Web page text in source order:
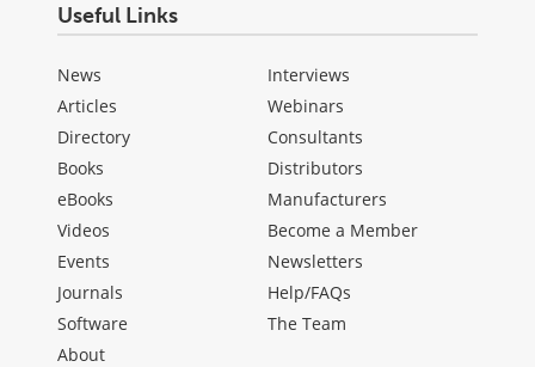
Useful Links
News
Articles
Directory
Books
eBooks
Videos
Events
Journals
Software
Interviews
Webinars
Consultants
Distributors
Manufacturers
Become a Member
Newsletters
Help/FAQs
The Team
About